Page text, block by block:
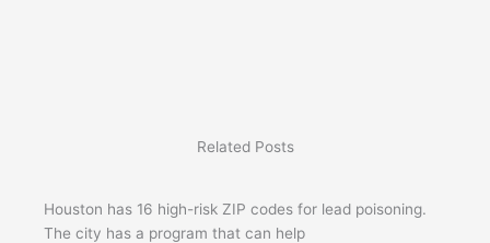
Related Posts
Houston has 16 high-risk ZIP codes for lead poisoning.
The city has a program that can help